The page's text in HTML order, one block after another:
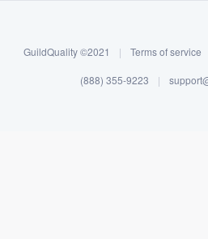
GuildQuality ©2021 | Terms of service
(888) 355-9223 |
without